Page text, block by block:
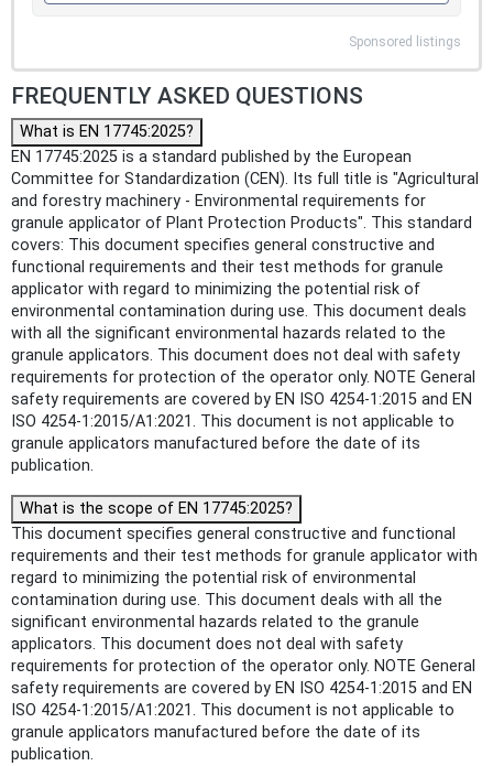
Sponsored listings
FREQUENTLY ASKED QUESTIONS
What is EN 17745:2025?
EN 17745:2025 is a standard published by the European
Committee for Standardization (CEN). Its full title is "Agricultural
and forestry machinery - Environmental requirements for
granule applicator of Plant Protection Products". This standard
covers: This document specifies general constructive and
functional requirements and their test methods for granule
applicator with regard to minimizing the potential risk of
environmental contamination during use. This document deals
with all the significant environmental hazards related to the
granule applicators. This document does not deal with safety
requirements for protection of the operator only. NOTE General
safety requirements are covered by EN ISO 4254-1:2015 and EN
ISO 4254-1:2015/A1:2021. This document is not applicable to
granule applicators manufactured before the date of its
publication.
What is the scope of EN 17745:2025?
This document specifies general constructive and functional
requirements and their test methods for granule applicator with
regard to minimizing the potential risk of environmental
contamination during use. This document deals with all the
significant environmental hazards related to the granule
applicators. This document does not deal with safety
requirements for protection of the operator only. NOTE General
safety requirements are covered by EN ISO 4254-1:2015 and EN
ISO 4254-1:2015/A1:2021. This document is not applicable to
granule applicators manufactured before the date of its
publication.